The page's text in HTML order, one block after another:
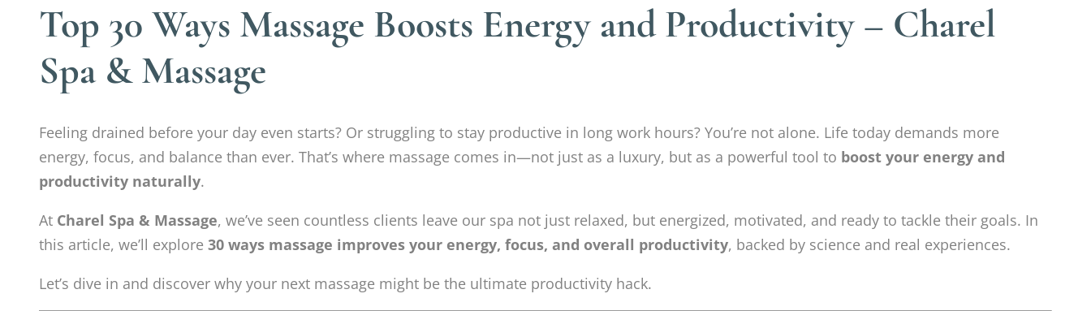
Top 30 Ways Massage Boosts Energy and Productivity – Charel
Spa & Massage
Feeling drained before your day even starts? Or struggling to stay productive in long work hours? You’re not alone. Life today demands more
energy, focus, and balance than ever. That’s where massage comes in—not just as a luxury, but as a powerful tool to boost your energy and
productivity naturally.
At Charel Spa & Massage, we’ve seen countless clients leave our spa not just relaxed, but energized, motivated, and ready to tackle their goals. In
this article, we’ll explore 30 ways massage improves your energy, focus, and overall productivity, backed by science and real experiences.
Let’s dive in and discover why your next massage might be the ultimate productivity hack.